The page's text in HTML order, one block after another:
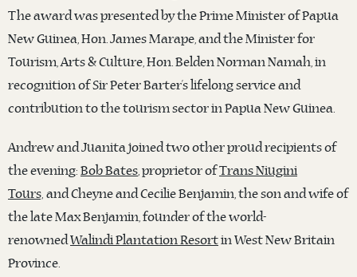
The award was presented by the Prime Minister of Papua
New Guinea, Hon. James Marape, and the Minister for
Tourism, Arts & Culture, Hon. Belden Norman Namah, in
recognition of Sir Peter Barter’s lifelong service and
contribution to the tourism sector in Papua New Guinea.
Andrew and Juanita joined two other proud recipients of
the evening: Bob Bates, proprietor ofTrans Niugini
Tours, and Cheyne and Cecilie Benjamin, the son and wife of
the late Max Benjamin, founder of the world-
renownedWalindi Plantation Resortin West New Britain
Province.